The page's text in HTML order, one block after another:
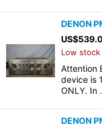
DENON
US$
Low stock
Attention
device is
ONLY. In
DENON